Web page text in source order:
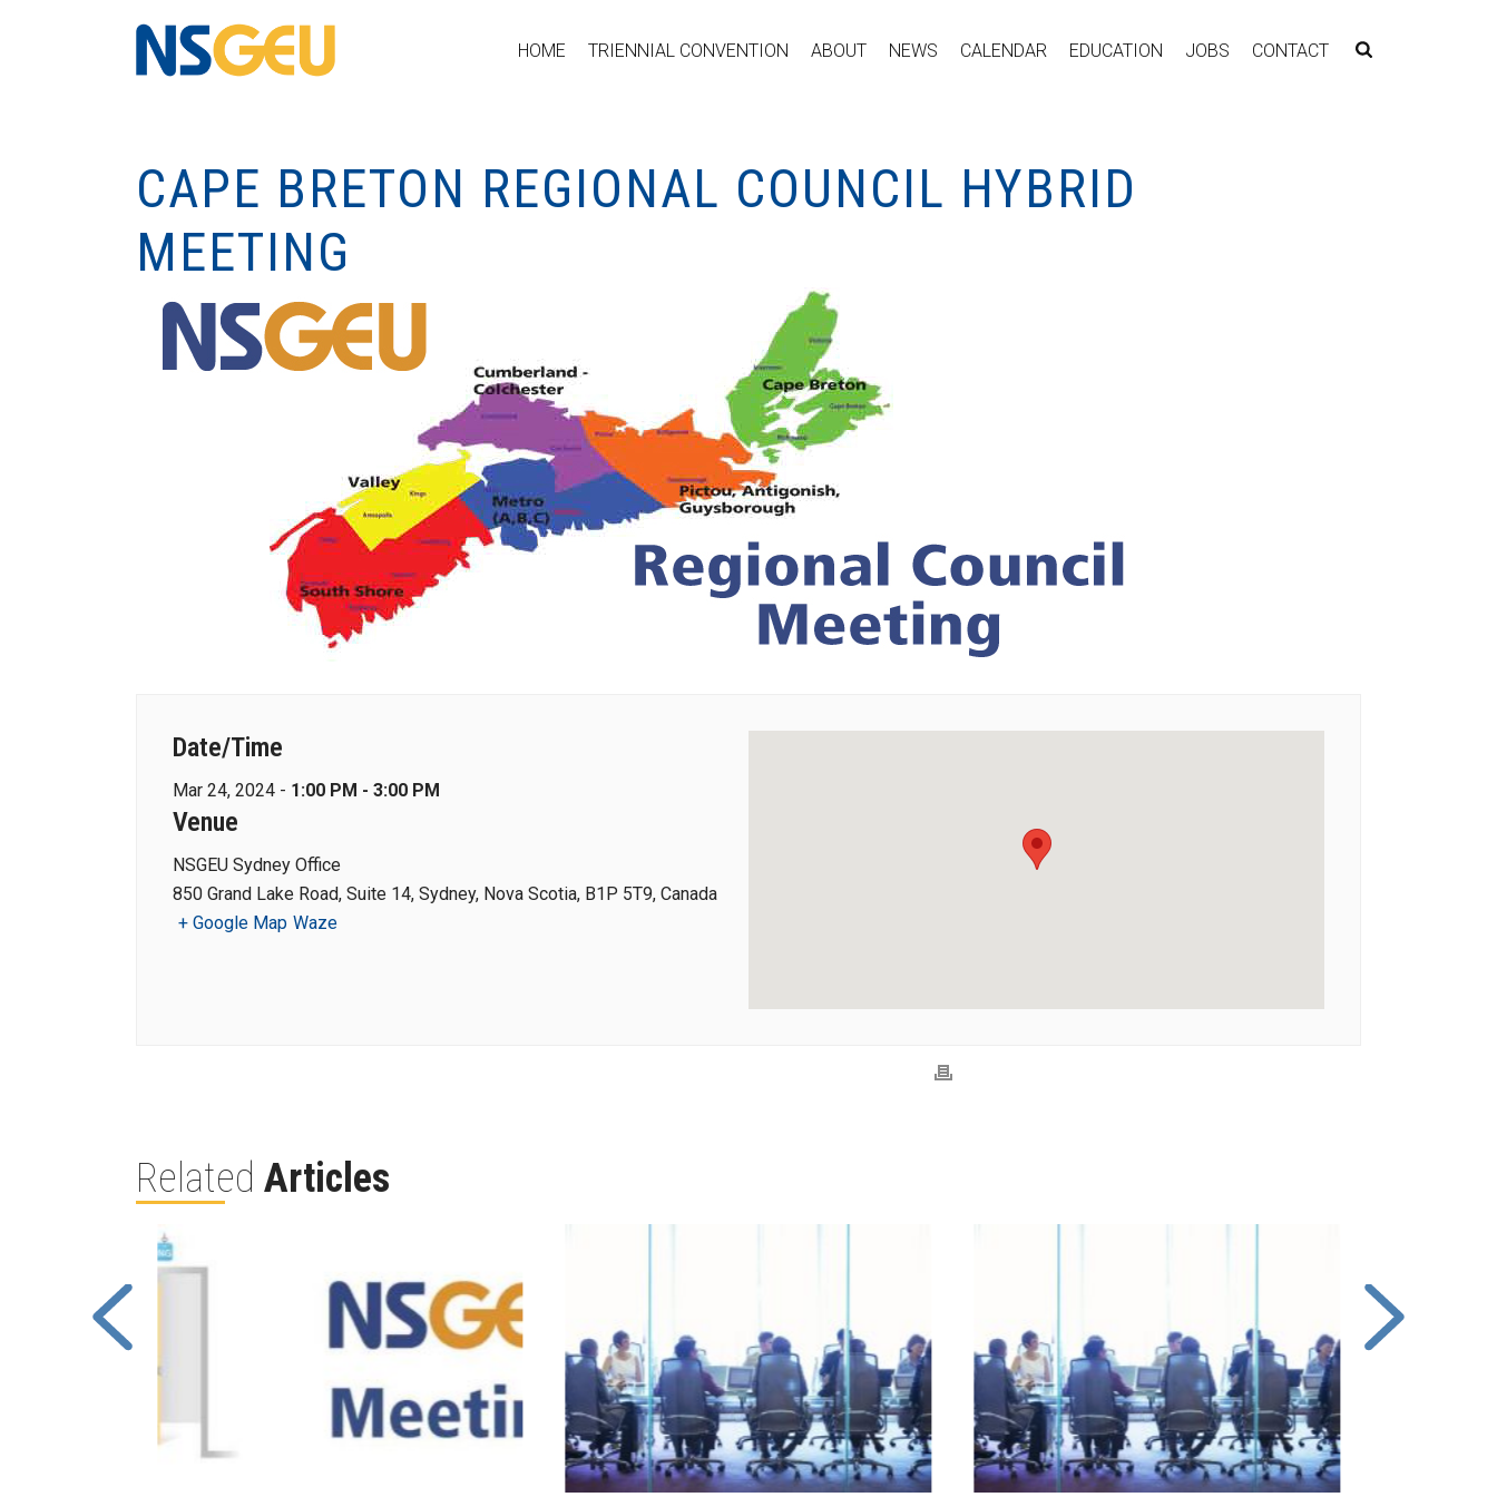
HOME TRIENNIAL CONVENTION ABOUT NEWS CALENDAR EDUCATION JOBS CONTACT
CAPE BRETON REGIONAL COUNCIL HYBRID
MEETING
Date/Time
Mar 24, 2024 - 1:00 PM - 3:00 PM
Venue
NSGEU Sydney Office
850 Grand Lake Road, Suite 14, Sydney, Nova Scotia, B1P 5T9, Canada
+ Google Map Waze
Related Articles